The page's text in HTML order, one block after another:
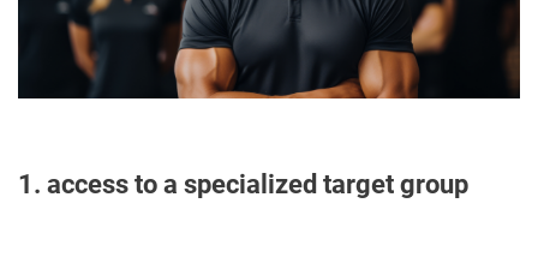
1. access to a specialized target group